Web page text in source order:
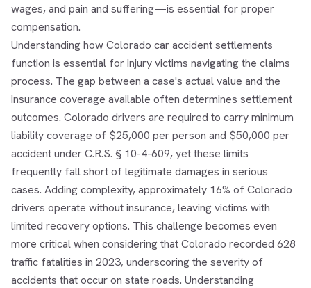
wages, and pain and suffering—is essential for proper
compensation.
Understanding how Colorado car accident settlements
function is essential for injury victims navigating the claims
process. The gap between a case's actual value and the
insurance coverage available often determines settlement
outcomes. Colorado drivers are required to carry minimum
liability coverage of $25,000 per person and $50,000 per
accident under C.R.S. § 10-4-609, yet these limits
frequently fall short of legitimate damages in serious
cases. Adding complexity, approximately 16% of Colorado
drivers operate without insurance, leaving victims with
limited recovery options. This challenge becomes even
more critical when considering that Colorado recorded 628
traffic fatalities in 2023, underscoring the severity of
accidents that occur on state roads. Understanding